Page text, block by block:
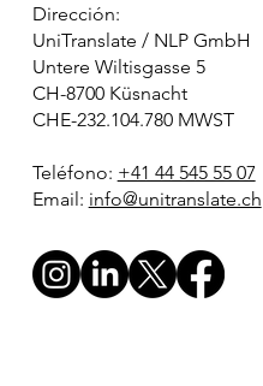
Dirección:
UniTranslate / NLP GmbH
Untere Wiltisgasse 5
CH-8700 Küsnacht
CHE-232.104.780 MWST
Teléfono: +41 44 545 55 07
Email: info@unitranslate.ch